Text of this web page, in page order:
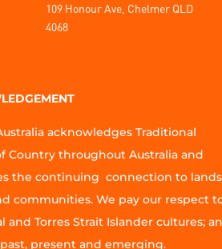
109 Honour Ave, Chelmer QLD
4068
acknowledges Traditional
Country throughout Australia and
the continuing connection to
communities. We pay our respect
and Torres Strait Islander cultures;
present and emerging.